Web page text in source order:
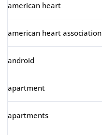
american heart
american heart association
android
apartment
apartments